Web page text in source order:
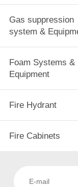
Gas suppression
system &
Foam Systems &
Equipment
Fire Hydrant
Fire Cabinets